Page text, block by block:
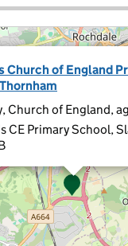
Church of England
Church of England,
CE Primary School,